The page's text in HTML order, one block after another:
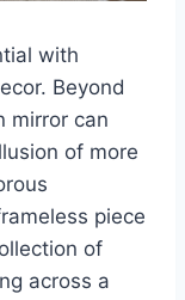
with
Beyond
mirror can
of more
piece
of
across a